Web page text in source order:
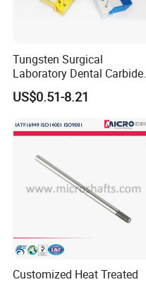
Tungsten Surgical
Laboratory Dental Carbide
US$0.51-8.21
Customized Heat Treated